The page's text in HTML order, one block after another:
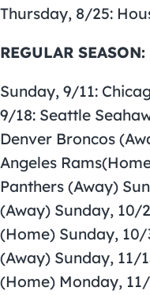
Thursday, 8/25:
REGULAR SEASON:
Sunday, 9/11:
9/18: Seattle
Denver Broncos
Angeles
Panthers (Away)
(Away) Sunday, 10/
(Home) Sunday, 10/
(Away) Sunday, 11/
(Home) Monday,